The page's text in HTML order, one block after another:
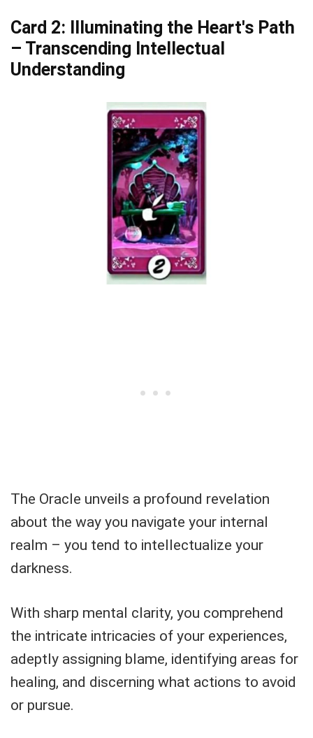
Card 2: Illuminating the Heart's Path
– Transcending Intellectual
Understanding
The Oracle unveils a profound revelation
about the way you navigate your internal
realm – you tend to intellectualize your
darkness.
With sharp mental clarity, you comprehend
the intricate intricacies of your experiences,
adeptly assigning blame, identifying areas for
healing, and discerning what actions to avoid
or pursue.